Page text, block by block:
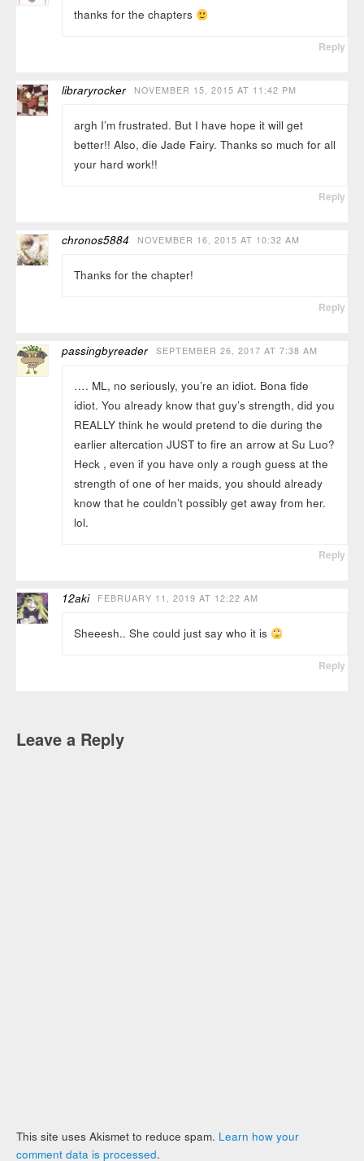
thanks for the chapters
Reply
libraryrocker NOVEMBER 15, 2015 AT 11:42 PM
argh I’m frustrated. But I have hope it will get
better!! Also, die Jade Fairy. Thanks so much for all
your hard work!!
Reply
chronos5884 NOVEMBER 16, 2015 AT 10:32 AM
Thanks for the chapter!
Reply
passingbyreader SEPTEMBER 26, 2017 AT 7:38 AM
…. ML, no seriously, you’re an idiot. Bona fide
idiot. You already know that guy’s strength, did you
REALLY think he would pretend to die during the
earlier altercation JUST to fire an arrow at Su Luo?
Heck , even if you have only a rough guess at the
strength of one of her maids, you should already
know that he couldn’t possibly get away from her.
lol.
Reply
12aki FEBRUARY 11, 2019 AT 12:22 AM
Sheeesh.. She could just say who it is
Reply
Leave a Reply
This site uses Akismet to reduce spam. Learn how your
comment data is processed.